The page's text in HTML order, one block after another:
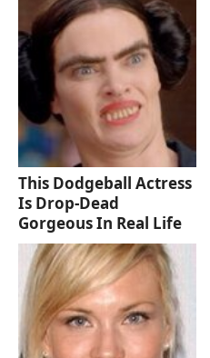
This Dodgeball Actress
Is Drop-Dead
Gorgeous In Real Life